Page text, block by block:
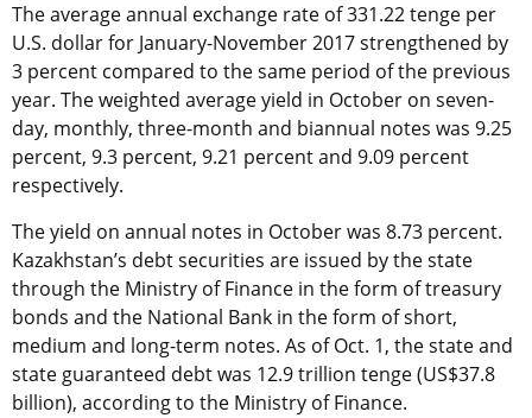
The average annual exchange rate of 331.22 tenge per
U.S. dollar for January-November 2017 strengthened by
3 percent compared to the same period of the previous
year. The weighted average yield in October on seven-
day, monthly, three-month and biannual notes was 9.25
percent, 9.3 percent, 9.21 percent and 9.09 percent
respectively.
The yield on annual notes in October was 8.73 percent.
Kazakhstan’s debt securities are issued by the state
through the Ministry of Finance in the form of treasury
bonds and the National Bank in the form of short,
medium and long-term notes. As of Oct. 1, the state and
state guaranteed debt was 12.9 trillion tenge (US$37.8
billion), according to the Ministry of Finance.